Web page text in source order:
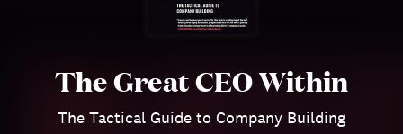
The Great CEO Within
The Tactical Guide to Company Building